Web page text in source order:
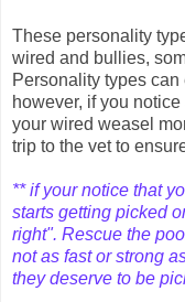
These personality
wired and bullies,
Personality types
however, if you
your wired weasel
trip to the vet to
** if your notice that
starts getting picked
right". Rescue the
not as fast or strong
they deserve to be